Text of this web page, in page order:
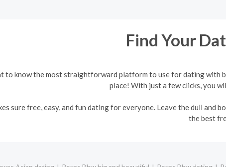
Find Your
to know the most straightforward platform to use for dating with
place! With just a few clicks, you
sure free, easy, and fun dating for everyone. Leave the dull
the best